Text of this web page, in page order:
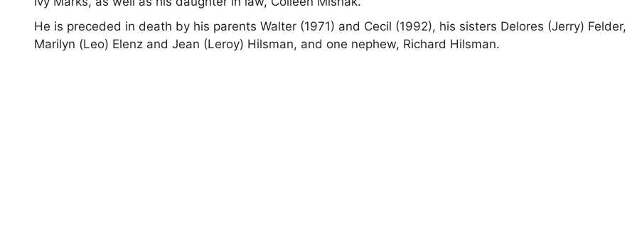
He is preceded in death by his parents Walter (1971) and Cecil (1992), his sisters Delores (Jerry) Felder,
Marilyn (Leo) Elenz and Jean (Leroy) Hilsman, and one nephew, Richard Hilsman.